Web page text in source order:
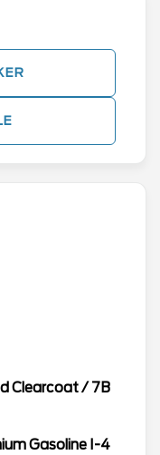
Clearcoat/ 7B
Gasoline I-4